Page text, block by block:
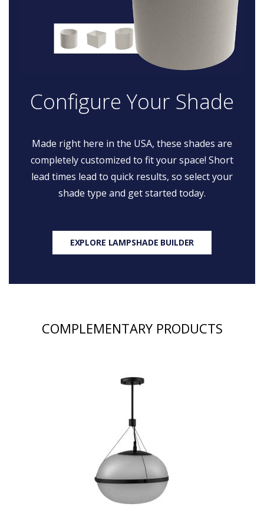
Configure Your Shade
Made right here in the USA, these shades are
completely customized to fit your space! Short
lead times lead to quick results, so select your
shade type and get started today.
EXPLORE LAMPSHADE BUILDER
COMPLEMENTARY PRODUCTS